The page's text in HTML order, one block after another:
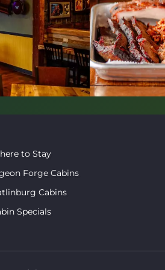
to Stay
Forge Cabins
Cabins
Specials